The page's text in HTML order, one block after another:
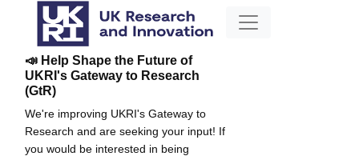
📣 Help Shape the Future of
UKRI's Gateway to Research
(GtR)
We're improving UKRI's Gateway to
Research and are seeking your input! If
you would be interested in being